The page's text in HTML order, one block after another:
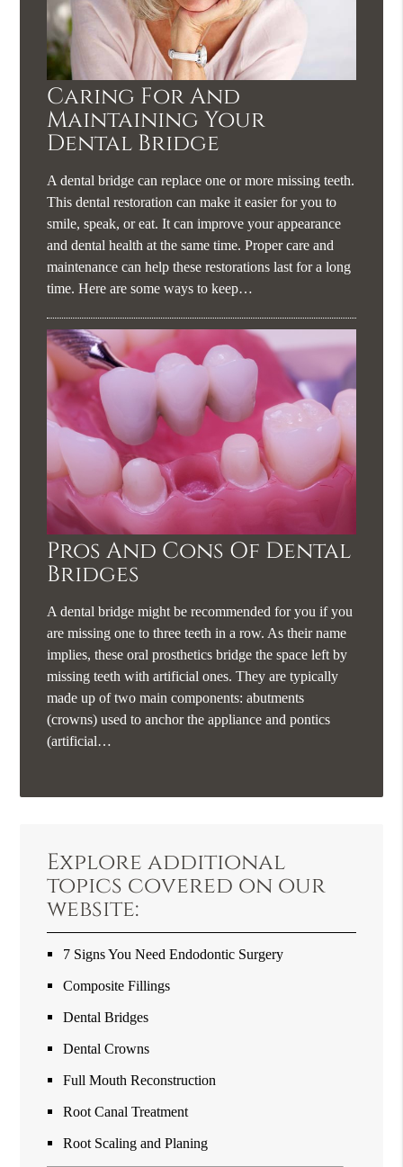
Caring For And
Maintaining Your
Dental Bridge
A dental bridge can replace one or more missing teeth.
This dental restoration can make it easier for you to
smile, speak, or eat. It can improve your appearance
and dental health at the same time. Proper care and
maintenance can help these restorations last for a long
time. Here are some ways to keep…
Pros And Cons Of Dental
Bridges
A dental bridge might be recommended for you if you
are missing one to three teeth in a row. As their name
implies, these oral prosthetics bridge the space left by
missing teeth with artificial ones. They are typically
made up of two main components: abutments
(crowns) used to anchor the appliance and pontics
(artificial…
Explore additional
topics covered on our
website:
7 Signs You Need Endodontic Surgery
Composite Fillings
Dental Bridges
Dental Crowns
Full Mouth Reconstruction
Root Canal Treatment
Root Scaling and Planing